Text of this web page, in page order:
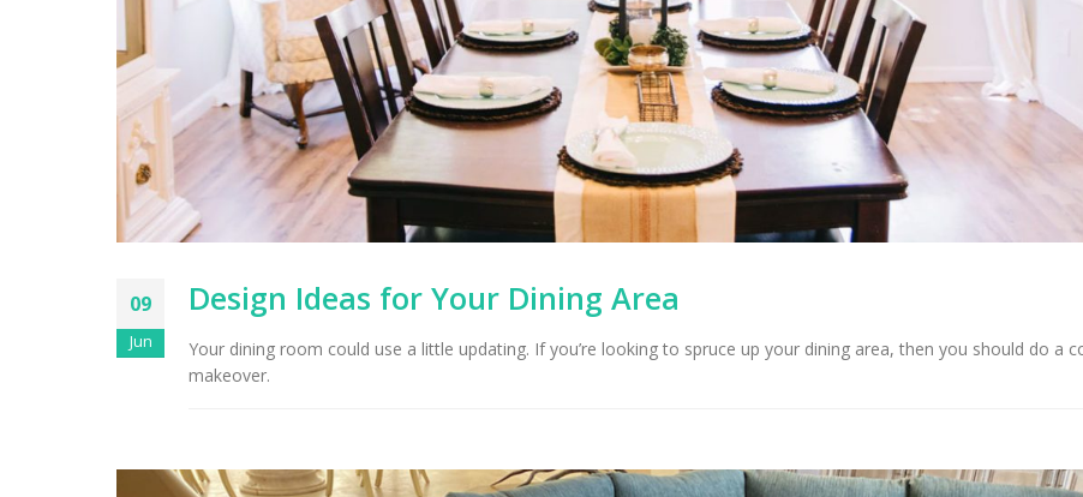
09
Jun
Design Ideas for Your Dining Area
Your dining room could use a little updating. If you’re looking to spruce up your dining area, then you should do a
makeover.